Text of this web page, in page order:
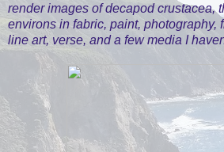
render images of decapod crustacea,
environs in fabric, paint, photography,
line art, verse, and a few media I